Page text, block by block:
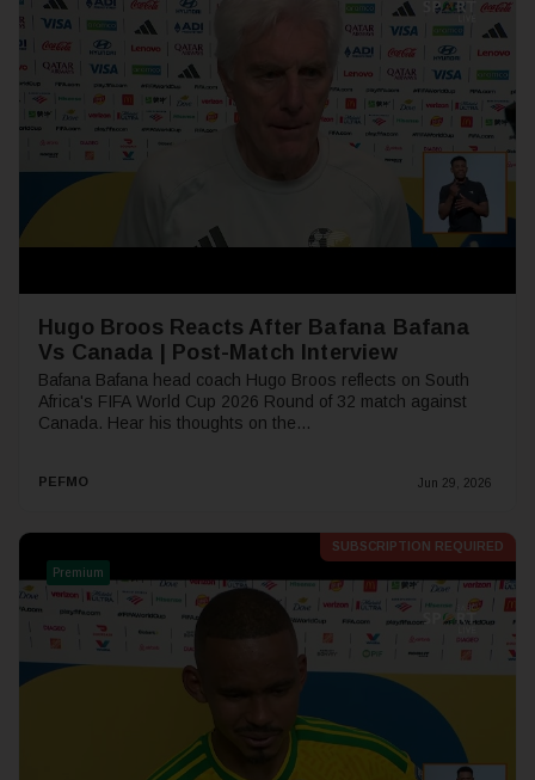
Hugo Broos Reacts After Bafana Bafana
Vs Canada | Post-Match Interview
Bafana Bafana head coach Hugo Broos reflects on South
Africa's FIFA World Cup 2026 Round of 32 match against
Canada. Hear his thoughts on the...
PEFMO Jun 29, 2026
SUBSCRIPTION REQUIRED
Premium